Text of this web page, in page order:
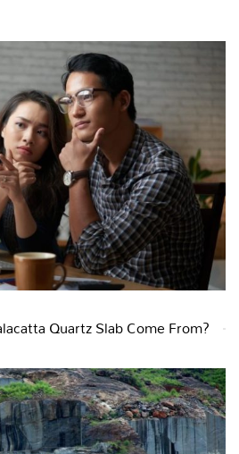
Quartz Slab Come From?